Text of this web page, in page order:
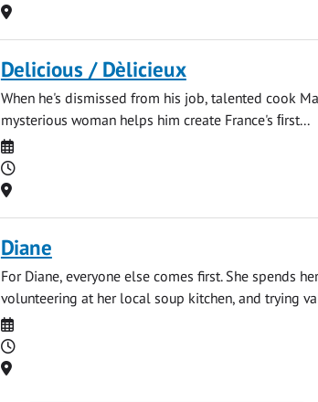
Location
Delicious / Dèlicieux
When he's dismissed from his job, talented cook
mysterious woman helps him create France's ﬁrst...
Date
Time
Location
Diane
For Diane, everyone else comes first. She spends
volunteering at her local soup kitchen, and trying
Date
Time
Location